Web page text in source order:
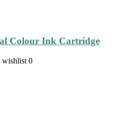
Colour Ink Cartridge
wishlist 0